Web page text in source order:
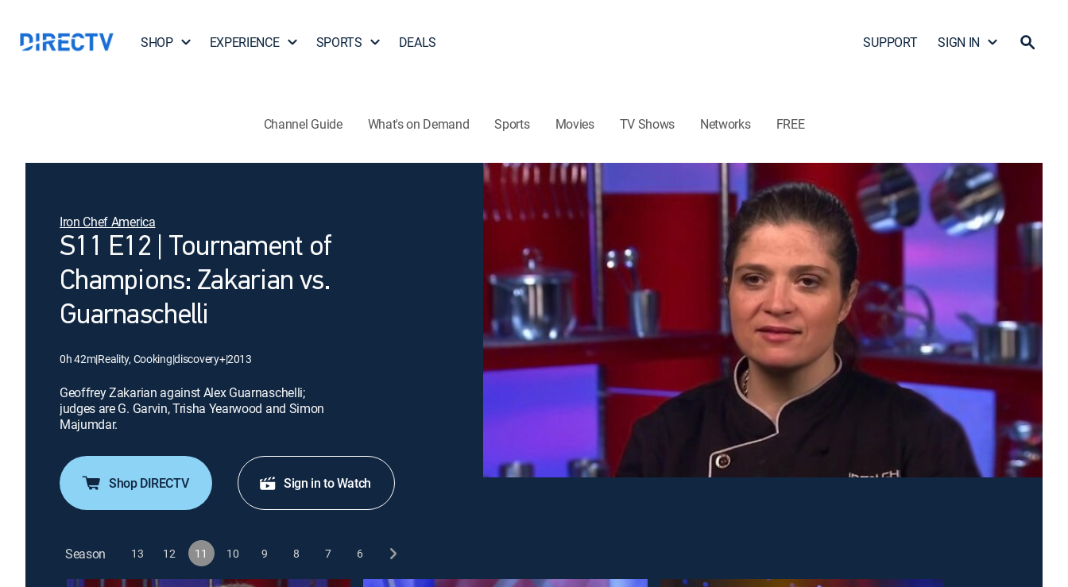
SHOP EXPERIENCE SPORTS DEALS SUPPORT SIGN IN
Channel Guide What's on Demand Sports Movies TV Shows Networks FREE
Iron Chef America
S11 E12 | Tournament of
Champions: Zakarian vs.
Guarnaschelli
0h 42m|Reality, Cooking|discovery+|2013
Geoffrey Zakarian against Alex Guarnaschelli;
judges are G. Garvin, Trisha Yearwood and Simon
Majumdar.
Shop DIRECTV Sign in to Watch
Season 13 12 11 10 9 8 7 6